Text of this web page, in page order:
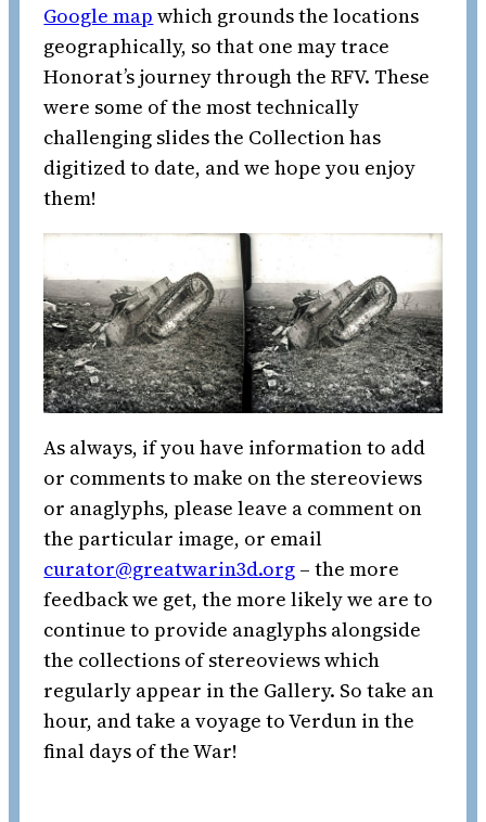
Google map which grounds the locations
geographically, so that one may trace
Honorat’s journey through the RFV. These
were some of the most technically
challenging slides the Collection has
digitized to date, and we hope you enjoy
them!
As always, if you have information to add
or comments to make on the stereoviews
or anaglyphs, please leave a comment on
the particular image, or email
curator@greatwarin3d.org – the more
feedback we get, the more likely we are to
continue to provide anaglyphs alongside
the collections of stereoviews which
regularly appear in the Gallery. So take an
hour, and take a voyage to Verdun in the
final days of the War!